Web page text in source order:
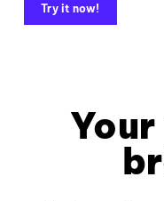
Try it now!